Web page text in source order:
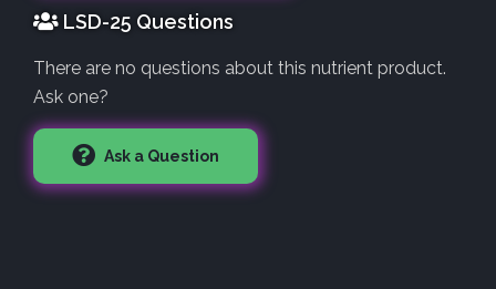
LSD-25 Questions
There are no questions about this nutrient product.
Ask one?
Ask a Question